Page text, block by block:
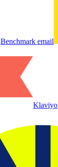
Benchmark email
Klaviyo